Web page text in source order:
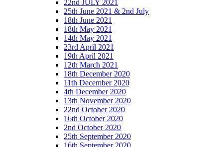
22nd JULY 2021
25th June 2021 & 2nd July
18th June 2021
18th May 2021
14th May 2021
23rd April 2021
19th April 2021
12th March 2021
18th December 2020
11th December 2020
4th December 2020
13th November 2020
22nd October 2020
16th October 2020
2nd October 2020
25th September 2020